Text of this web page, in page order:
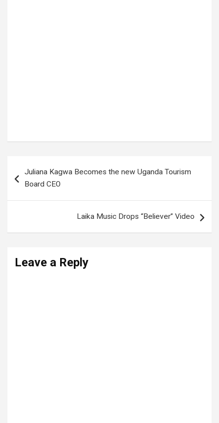
navigation
Juliana Kagwa Becomes the new Uganda Tourism
Board CEO
Laika Music Drops “Believer” Video
Leave a Reply